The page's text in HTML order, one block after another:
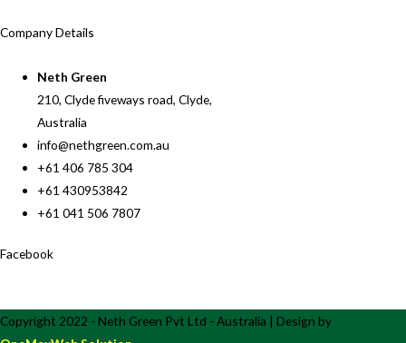
Company Details
Neth Green
210, Clyde fiveways road, Clyde,
Australia
info@nethgreen.com.au
+61 406 785 304
+61 430953842
+61 041 506 7807
Facebook
Copyright 2022 - Neth Green Pvt Ltd - Australia | Design by